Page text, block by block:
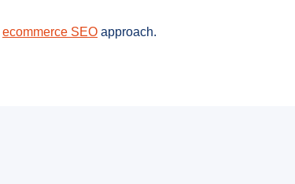
ecommerce SEO approach.